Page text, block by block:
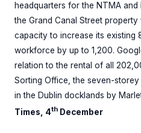
headquarters for the NTMA and
the Grand Canal Street
capacity to increase its existing
workforce by up to 1,200.
relation to the rental of all
Sorting Office, the seven-
in the Dublin docklands by
Times, 4th December